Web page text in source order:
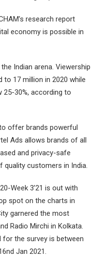
research report
economy is possible in
Indian arena. Viewership
to 17 million in 2020 while
25-30%, according to
offer brands powerful
Ads allows brands of all
and privacy-safe
quality customers in India.
Week 3’21 is out with
spot on the charts in
garnered the most
Radio Mirchi in Kolkata.
the survey is between
Jan 2021.